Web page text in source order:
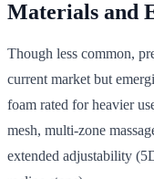
Materials and
Though less common,
current market but
foam rated for heavier
mesh, multi-zone
extended adjustability